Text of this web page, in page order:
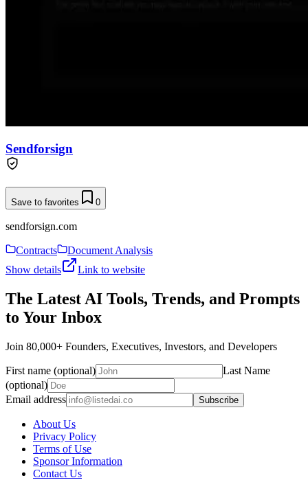
Sendforsign
Save to favorites 0
sendforsign.com
Contracts
Document Analysis
Show details
Link to website
The Latest AI Tools, Trends, and Prompts
to Your Inbox
Join 80,000+ Founders, Executives, Investors, and Developers
First name (optional)
Last Name
(optional)
Email address
Subscribe
About Us
Privacy Policy
Terms of Use
Sponsor Information
Contact Us